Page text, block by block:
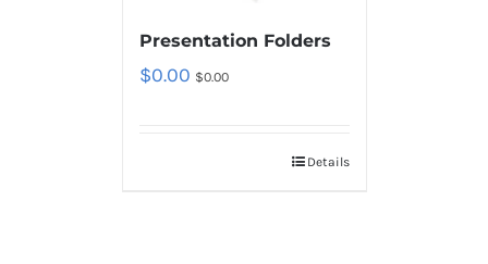
Presentation Folders
$0.00 $0.00
Details